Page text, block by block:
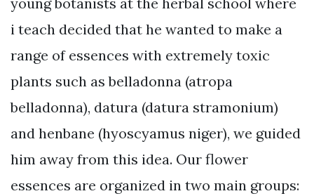
i teach decided that he wanted to make a
range of essences with extremely toxic
plants such as belladonna (atropa
belladonna), datura (datura stramonium)
and henbane (hyoscyamus niger), we guided
him away from this idea. Our flower
essences are organized in two main groups: